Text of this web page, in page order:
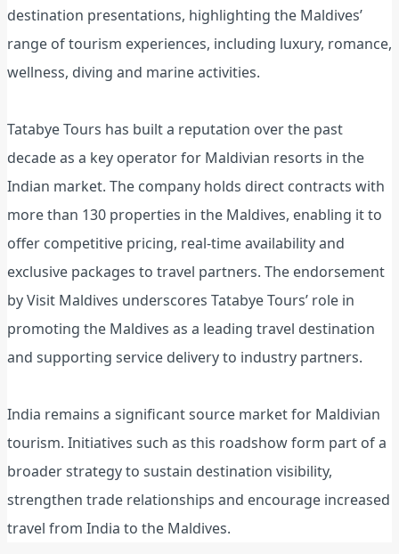
destination presentations, highlighting the Maldives’
range of tourism experiences, including luxury, romance,
wellness, diving and marine activities.
Tatabye Tours has built a reputation over the past
decade as a key operator for Maldivian resorts in the
Indian market. The company holds direct contracts with
more than 130 properties in the Maldives, enabling it to
offer competitive pricing, real-time availability and
exclusive packages to travel partners. The endorsement
by Visit Maldives underscores Tatabye Tours’ role in
promoting the Maldives as a leading travel destination
and supporting service delivery to industry partners.
India remains a significant source market for Maldivian
tourism. Initiatives such as this roadshow form part of a
broader strategy to sustain destination visibility,
strengthen trade relationships and encourage increased
travel from India to the Maldives.